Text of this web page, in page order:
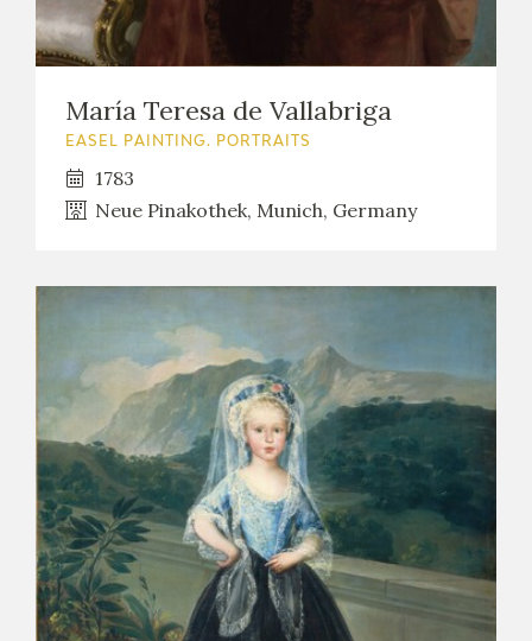
María Teresa de Vallabriga
EASEL PAINTING. PORTRAITS
1783
Neue Pinakothek, Munich, Germany